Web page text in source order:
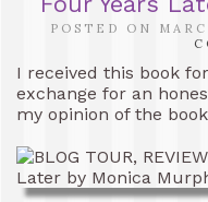
POSTED ON
I received this book
exchange for an
my opinion of the